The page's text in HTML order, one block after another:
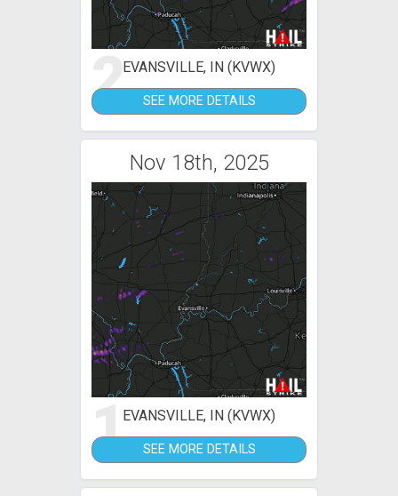
2EVANSVILLE, IN (KVWX)
SEE MORE DETAILS
Nov 18th, 2025
1EVANSVILLE, IN (KVWX)
SEE MORE DETAILS